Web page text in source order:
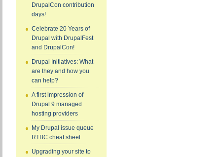
DrupalCon contribution
days!
Celebrate 20 Years of
Drupal with DrupalFest
and DrupalCon!
Drupal Initiatives: What
are they and how you
can help?
A first impression of
Drupal 9 managed
hosting providers
My Drupal issue queue
RTBC cheat sheet
Upgrading your site to